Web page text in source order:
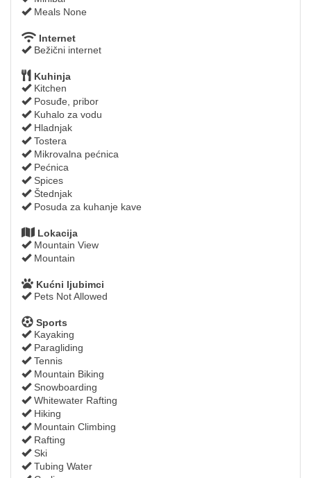
Meals None
Internet
Bežični internet
Kuhinja
Kitchen
Posuđe, pribor
Kuhalo za vodu
Hladnjak
Tostera
Mikrovalna pećnica
Pećnica
Spices
Štednjak
Posuda za kuhanje kave
Lokacija
Mountain View
Mountain
Kućni ljubimci
Pets Not Allowed
Sports
Kayaking
Paragliding
Tennis
Mountain Biking
Snowboarding
Whitewater Rafting
Hiking
Mountain Climbing
Rafting
Ski
Tubing Water